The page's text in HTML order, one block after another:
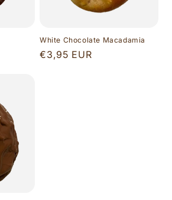
White Chocolate Macadamia
Regular
€3,95 EUR